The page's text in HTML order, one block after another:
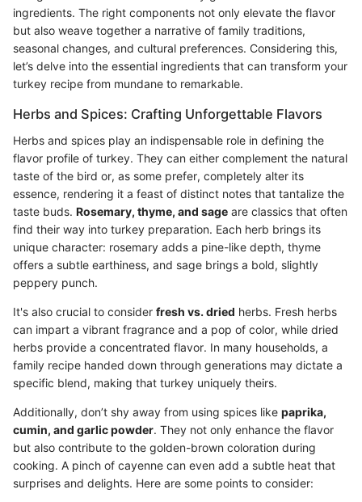
ingredients. The right components not only elevate the flavor
but also weave together a narrative of family traditions,
seasonal changes, and cultural preferences. Considering this,
let’s delve into the essential ingredients that can transform your
turkey recipe from mundane to remarkable.
Herbs and Spices: Crafting Unforgettable Flavors
Herbs and spices play an indispensable role in defining the
flavor profile of turkey. They can either complement the natural
taste of the bird or, as some prefer, completely alter its
essence, rendering it a feast of distinct notes that tantalize the
taste buds. Rosemary, thyme, and sage are classics that often
find their way into turkey preparation. Each herb brings its
unique character: rosemary adds a pine-like depth, thyme
offers a subtle earthiness, and sage brings a bold, slightly
peppery punch.
It's also crucial to consider fresh vs. dried herbs. Fresh herbs
can impart a vibrant fragrance and a pop of color, while dried
herbs provide a concentrated flavor. In many households, a
family recipe handed down through generations may dictate a
specific blend, making that turkey uniquely theirs.
Additionally, don’t shy away from using spices like paprika,
cumin, and garlic powder. They not only enhance the flavor
but also contribute to the golden-brown coloration during
cooking. A pinch of cayenne can even add a subtle heat that
surprises and delights. Here are some points to consider: